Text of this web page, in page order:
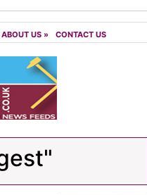
ABOUT US » CONTACT US